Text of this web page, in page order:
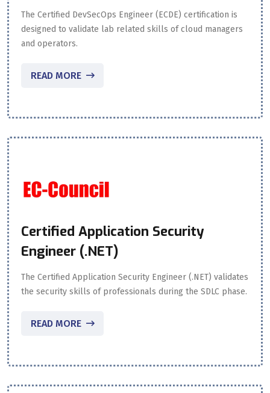
The Certified DevSecOps Engineer (ECDE) certification is
designed to validate lab related skills of cloud managers
and operators.
READ MORE
Certified Application Security
Engineer (.NET)
The Certified Application Security Engineer (.NET) validates
the security skills of professionals during the SDLC phase.
READ MORE